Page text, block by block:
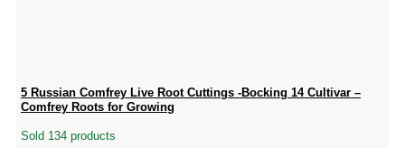
5 Russian Comfrey Live Root Cuttings -Bocking 14 Cultivar –
Comfrey Roots for Growing
Sold 134 products